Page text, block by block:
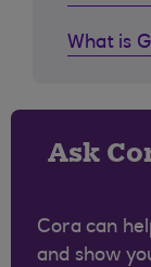
What is
Ask
Cora can
and show